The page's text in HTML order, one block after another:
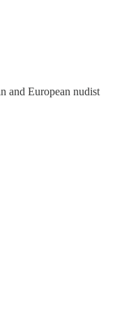
and European nudist